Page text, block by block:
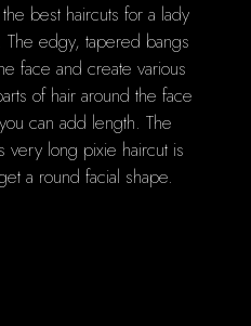
best haircuts for a lady
edgy, tapered bangs
face and create various
of hair around the face
can add length. The
very long pixie haircut is
a round facial shape.